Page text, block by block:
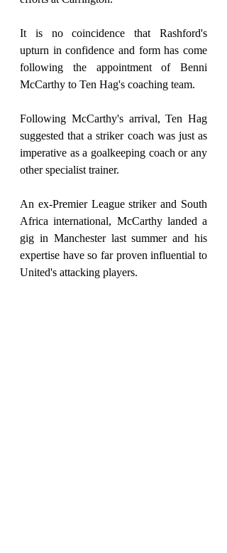
It is no coincidence that Rashford's
upturn in confidence and form has come
following the appointment of Benni
McCarthy to Ten Hag's coaching team.
Following McCarthy's arrival, Ten Hag
suggested that a striker coach was just as
imperative as a goalkeeping coach or any
other specialist trainer.
An ex-Premier League striker and South
Africa international, McCarthy landed a
gig in Manchester last summer and his
expertise have so far proven influential to
United's attacking players.